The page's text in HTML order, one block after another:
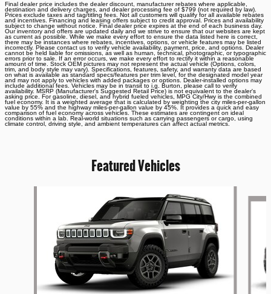
Final dealer price includes the dealer discount, manufacturer rebates where applicable,
destination and delivery charges, and dealer processing fee of $799 (not required by law).
Prices exclude taxes and tag/titling fees. Not all customers will qualify for all available rebates
and incentives. Financing and leasing offers subject to credit approval. Prices and availability
subject to change without notice. Final dealer price expires at the end of each business day.
Our inventory and offers are updated daily and we strive to ensure that our websites are kept
as current as possible. While we make every effort to ensure the data listed here is correct,
there may be instances where rebates, incentives, options, or vehicle features may be listed
incorrectly. Please contact us to verify vehicle availability, payment, price, and options. Dealer
cannot be held liable for omissions, as well as human, technical, photographic, or typographic
errors prior to sale. If an error occurs, we make every effort to rectify it within a reasonable
amount of time. Stock OEM pictures may not represent the actual vehicle (Options, colors,
trim, and body style may vary). Specifications, features, safety, and warranty data are based
on what is available as standard specs/features per trim level, for the designated model year
and may not apply to vehicles with added packages or options. Dealer-installed options may
include additional fees. Vehicles may be in transit to i.g. Burton, please call to verify
availability. MSRP (Manufacturer's Suggested Retail Price) is not equivalent to the dealer's
asking price. For gasoline, diesel, and hybrid fueled vehicles, MPG City/Hwy is the combined
fuel economy. It is a weighted average that is calculated by weighting the city miles-per-gallon
value by 55% and the highway miles-per-gallon value by 45%. It provides a quick and easy
comparison of fuel economy across vehicles. These estimates are contingent on ideal
conditions within a lab. Real-world situations such as carrying passengers or cargo, using
climate control, driving style, and ambient temperatures can affect actual metrics.
Featured Vehicles